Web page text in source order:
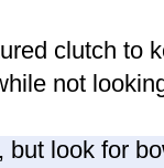
clutch to
not
but look for